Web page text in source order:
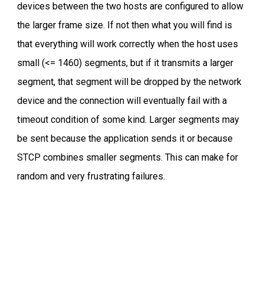
devices between the two hosts are configured to allow
the larger frame size. If not then what you will find is
that everything will work correctly when the host uses
small (<= 1460) segments, but if it transmits a larger
segment, that segment will be dropped by the network
device and the connection will eventually fail with a
timeout condition of some kind. Larger segments may
be sent because the application sends it or because
STCP combines smaller segments. This can make for
random and very frustrating failures.